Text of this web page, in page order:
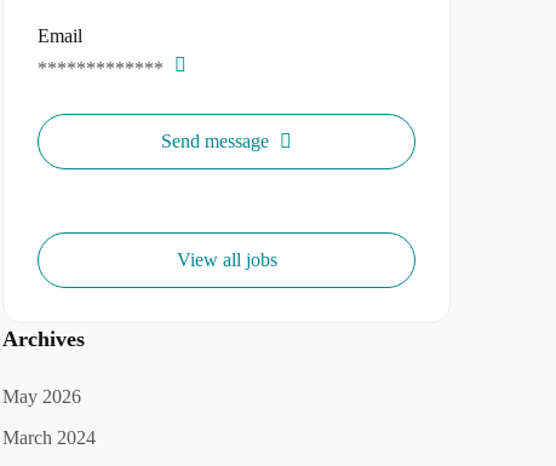
Email
*************
Send message
View all jobs
Archives
May 2026
March 2024